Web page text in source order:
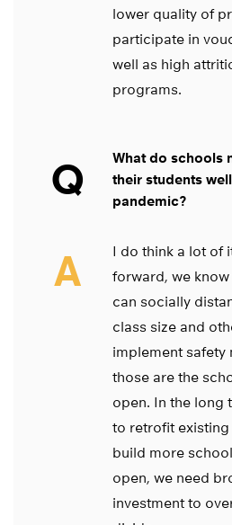
lower quality of
participate in
well as high
programs.
Q
What do schools
their students
pandemic?
A
I do think a lot of
forward, we
can socially
class size and
implement safety
those are the
open. In the long
to retrofit
build more
open, we need
investment to